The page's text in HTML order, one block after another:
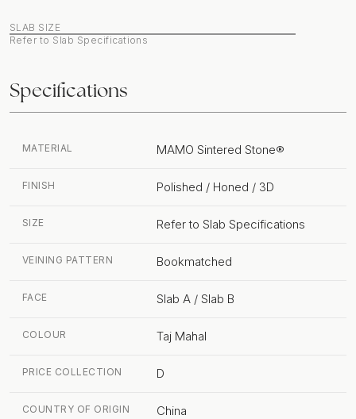
SLAB SIZE
Refer to Slab Specifications
Specifications
MATERIAL MAMO Sintered Stone®
FINISH Polished / Honed / 3D
SIZE Refer to Slab Specifications
VEINING PATTERN Bookmatched
FACE Slab A / Slab B
COLOUR Taj Mahal
PRICE COLLECTION D
COUNTRY OF ORIGIN China